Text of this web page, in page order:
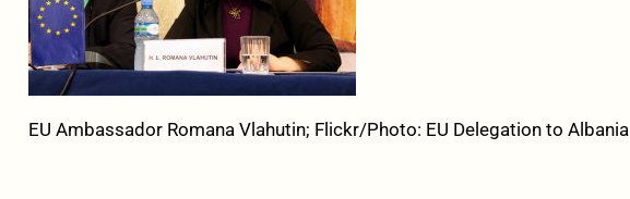
EU Ambassador Romana Vlahutin; Flickr/Photo: EU Delegation to Albania